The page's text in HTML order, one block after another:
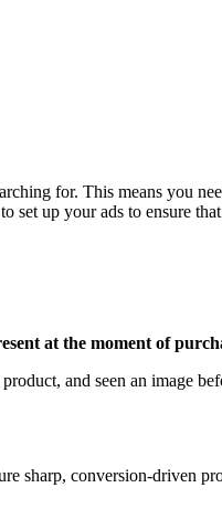
for. This means you
set up your ads to ensure
at the moment of
and seen an image
sharp, conversion-driven